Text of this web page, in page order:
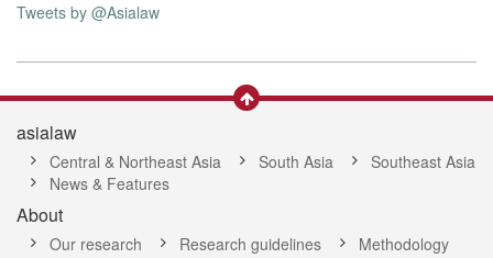
Tweets by @Asialaw
asialaw
Central & Northeast Asia South Asia
Southeast Asia
News & Features
About
Our research Research guidelines
Methodology